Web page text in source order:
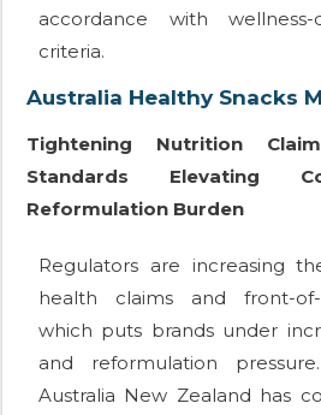
accordance with wellness-
criteria.
Australia Healthy Snacks
Tightening Nutrition
Standards Elevating
Reformulation Burden
Regulators are increasing
health claims and front-
which puts brands under
and reformulation
Australia New Zealand has